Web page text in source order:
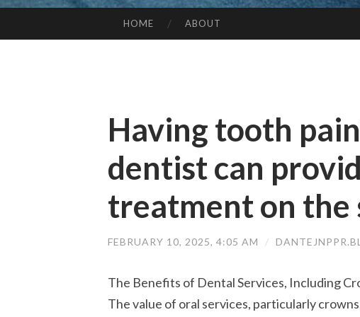
HOME ABOUT
Having tooth
dentist can
treatment on the
FEBRUARY 10, 2025, 4:05 AM /
The Benefits of Dental Services, Including
The value of oral services, particularly